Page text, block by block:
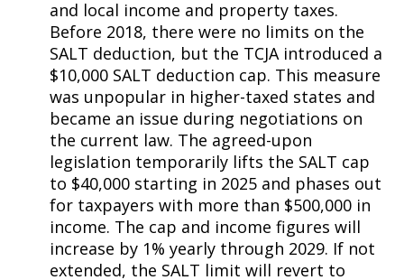
and local income and property taxes.
Before 2018, there were no limits on the
SALT deduction, but the TCJA introduced a
$10,000 SALT deduction cap. This measure
was unpopular in higher-taxed states and
became an issue during negotiations on
the current law. The agreed-upon
legislation temporarily lifts the SALT cap
to $40,000 starting in 2025 and phases out
for taxpayers with more than $500,000 in
income. The cap and income figures will
increase by 1% yearly through 2029. If not
extended, the SALT limit will revert to